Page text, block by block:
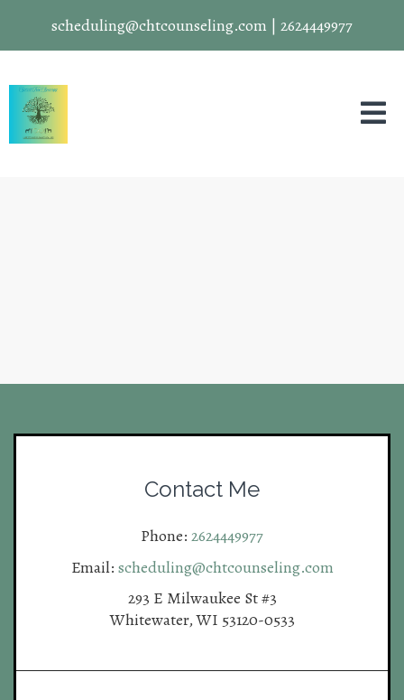
scheduling@chtcounseling.com | 2624449977
Contact Me
Phone: 2624449977
Email: scheduling@chtcounseling.com
293 E Milwaukee St #3
Whitewater, WI 53120-0533